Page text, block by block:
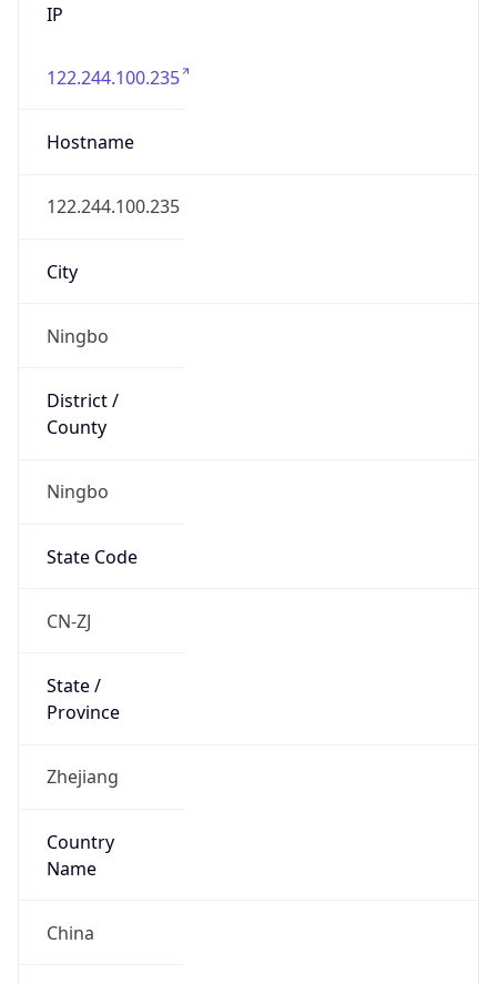
IP
122.244.100.235
Hostname
122.244.100.235
City
Ningbo
District /
County
Ningbo
State Code
CN-ZJ
State /
Province
Zhejiang
Country
Name
China